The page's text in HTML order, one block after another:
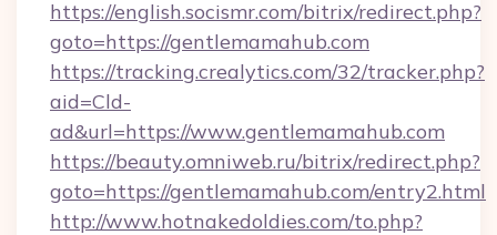
https://english.socismr.com/bitrix/redirect.php?
goto=https://gentlemamahub.com
https://tracking.crealytics.com/32/tracker.php?
aid=Cld-
ad&url=https://www.gentlemamahub.com
https://beauty.omniweb.ru/bitrix/redirect.php?
goto=https://gentlemamahub.com/entry2.html
http://www.hotnakedoldies.com/to.php?